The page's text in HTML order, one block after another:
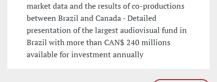
market data and the results of co-productions
between Brazil and Canada - Detailed
presentation of the largest audiovisual fund in
Brazil with more than CAN$ 240 millions
available for investment annually